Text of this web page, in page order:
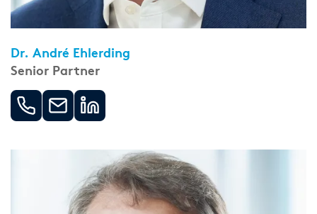
Dr. André Ehlerding
Senior Partner